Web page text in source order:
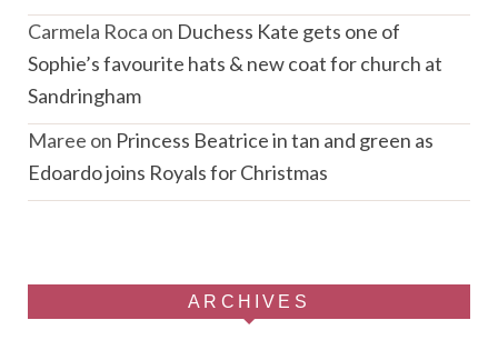
Carmela Roca on Duchess Kate gets one of
Sophie’s favourite hats & new coat for church at
Sandringham
Maree on Princess Beatrice in tan and green as
Edoardo joins Royals for Christmas
ARCHIVES